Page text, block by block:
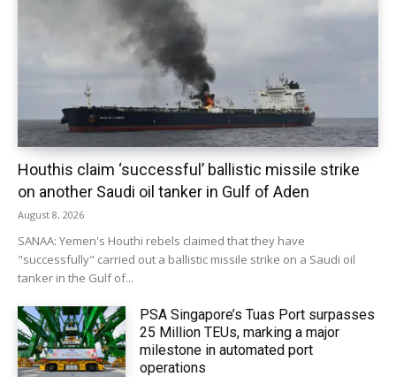
Houthis claim ‘successful’ ballistic missile strike
on another Saudi oil tanker in Gulf of Aden
August 8, 2026
SANAA: Yemen's Houthi rebels claimed that they have
"successfully" carried out a ballistic missile strike on a Saudi oil
tanker in the Gulf of...
PSA Singapore’s Tuas Port surpasses
25 Million TEUs, marking a major
milestone in automated port
operations